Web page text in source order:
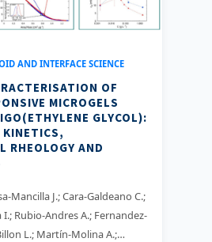
AND INTERFACE SCIENCE
OF
MICROGELS
GLYCOL):
RHEOLOGY AND
Mancilla J.; Cara-Galdeano C.;
Rubio-Andres A.; Fernandez-
L.; Martín-Molina A.;